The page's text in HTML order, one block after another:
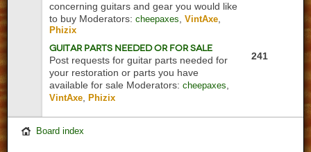
concerning guitars and gear you would like
to buy Moderators: cheepaxes ,VintAxe
Phizix
Guitar Parts Needed or For Sale
Post requests for guitar parts needed for
your restoration or parts you have
available for sale Moderators: cheepaxes
VintAxe ,Phizix
241
Board index